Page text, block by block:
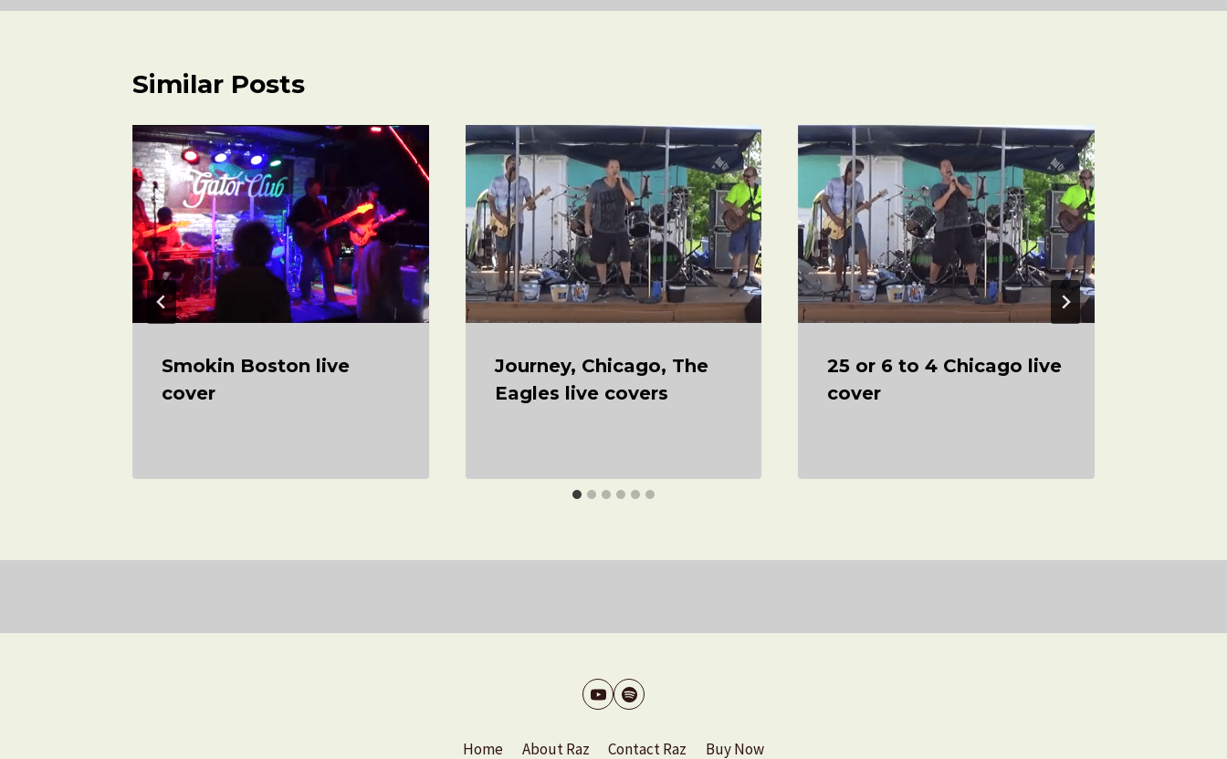
Similar Posts
Smokin Boston live
cover
Journey, Chicago, The
Eagles live covers
25 or 6 to 4 Chicago live
cover
Home About Raz Contact Raz Buy Now